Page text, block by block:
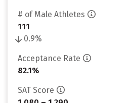
# of Male Athletes
111
0.9%
Acceptance Rate
82.1%
SAT Score